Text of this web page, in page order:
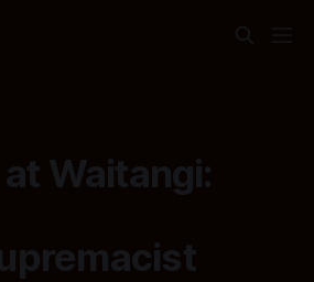
at Waitangi: